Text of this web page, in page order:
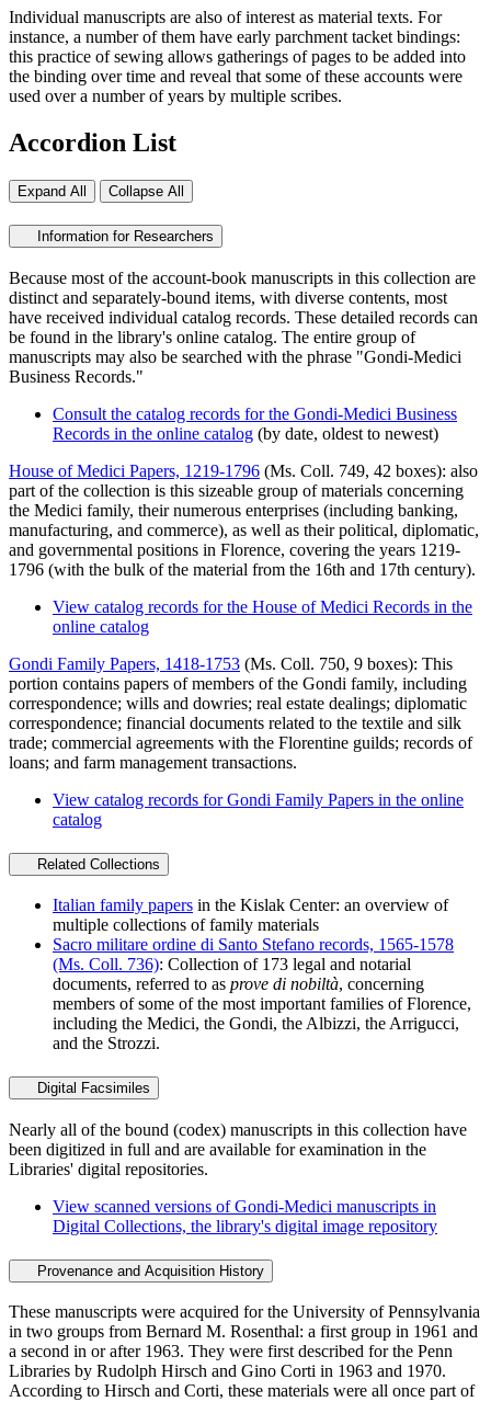
Individual manuscripts are also of interest as material texts. For
instance, a number of them have early parchment tacket bindings:
this practice of sewing allows gatherings of pages to be added into
the binding over time and reveal that some of these accounts were
used over a number of years by multiple scribes.
Accordion List
Expand All Collapse All
Information for Researchers
Because most of the account-book manuscripts in this collection are
distinct and separately-bound items, with diverse contents, most
have received individual catalog records. These detailed records can
be found in the library's online catalog. The entire group of
manuscripts may also be searched with the phrase "Gondi-Medici
Business Records."
Consult the catalog records for the Gondi-Medici Business
Records in the online catalog (by date, oldest to newest)
House of Medici Papers, 1219-1796 (Ms. Coll. 749, 42 boxes): also
part of the collection is this sizeable group of materials concerning
the Medici family, their numerous enterprises (including banking,
manufacturing, and commerce), as well as their political, diplomatic,
and governmental positions in Florence, covering the years 1219-
1796 (with the bulk of the material from the 16th and 17th century).
View catalog records for the House of Medici Records in the
online catalog
Gondi Family Papers, 1418-1753 (Ms. Coll. 750, 9 boxes): This
portion contains papers of members of the Gondi family, including
correspondence; wills and dowries; real estate dealings; diplomatic
correspondence; financial documents related to the textile and silk
trade; commercial agreements with the Florentine guilds; records of
loans; and farm management transactions.
View catalog records for Gondi Family Papers in the online
catalog
Related Collections
Italian family papers in the Kislak Center: an overview of
multiple collections of family materials
Sacro militare ordine di Santo Stefano records, 1565-1578
(Ms. Coll. 736): Collection of 173 legal and notarial
documents, referred to as prove di nobiltà, concerning
members of some of the most important families of Florence,
including the Medici, the Gondi, the Albizzi, the Arrigucci,
and the Strozzi.
Digital Facsimiles
Nearly all of the bound (codex) manuscripts in this collection have
been digitized in full and are available for examination in the
Libraries' digital repositories.
View scanned versions of Gondi-Medici manuscripts in
Digital Collections, the library's digital image repository
Provenance and Acquisition History
These manuscripts were acquired for the University of Pennsylvania
in two groups from Bernard M. Rosenthal: a first group in 1961 and
a second in or after 1963. They were first described for the Penn
Libraries by Rudolph Hirsch and Gino Corti in 1963 and 1970.
According to Hirsch and Corti, these materials were all once part of